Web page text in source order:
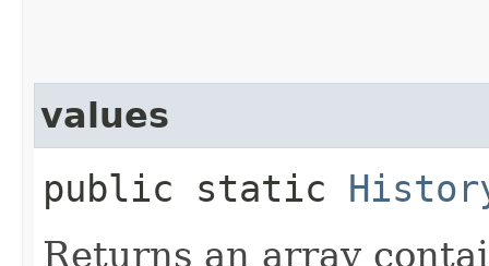
values
public static
Returns an array